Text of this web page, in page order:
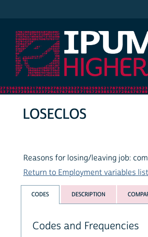
LOSECLOS
Reasons for losing/leaving job:
Return to Employment variables list
CODES DESCRIPTION
Codes and Frequencies